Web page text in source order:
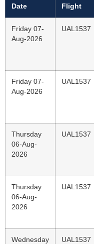
Date Flight
Friday 07-
Aug-2026
UAL1537
Friday 07-
Aug-2026
UAL1537
Thursday
06-Aug-
2026
UAL1537
Thursday
06-Aug-
2026
UAL1537
Wednesday
UAL1537